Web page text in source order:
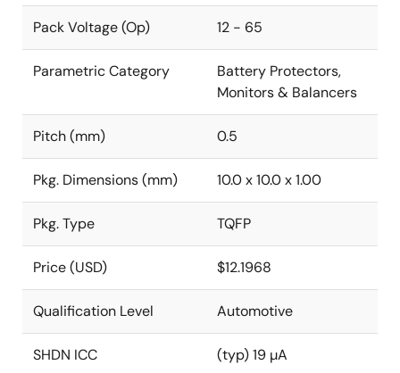
Pack Voltage (Op) 12 - 65
Parametric Category
Battery Protectors,
Monitors & Balancers
Pitch (mm) 0.5
Pkg. Dimensions (mm) 10.0 x 10.0 x 1.00
Pkg. Type TQFP
Price (USD) $12.1968
Qualification Level Automotive
SHDN ICC (typ) 19 µA